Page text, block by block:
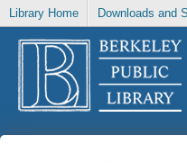
Library Home Downloads and